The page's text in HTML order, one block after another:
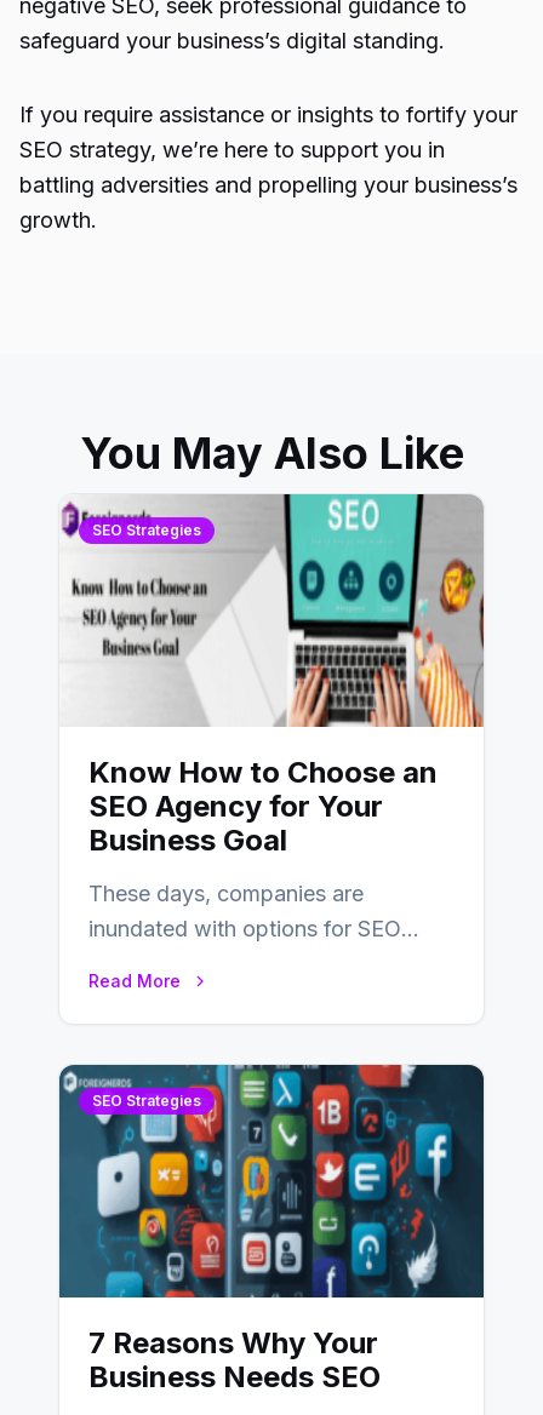
negative SEO, seek professional guidance to
safeguard your business’s digital standing.
If you require assistance or insights to fortify your
SEO strategy, we’re here to support you in
battling adversities and propelling your business’s
growth.
You May Also Like
SEO Strategies
Know How to Choose an
SEO Agency for Your
Business Goal
These days, companies are
inundated with options for SEO
Read More
SEO Strategies
7 Reasons Why Your
Business Needs SEO